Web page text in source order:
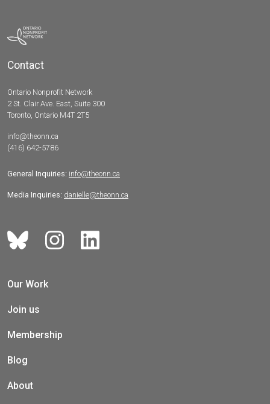
Contact
Ontario Nonprofit Network
2 St. Clair Ave. East, Suite 300
Toronto, Ontario M4T 2T5
info@theonn.ca
(416) 642-5786
General Inquiries: info@theonn.ca
Media Inquiries: danielle@theonn.ca
Our Work
Join us
Membership
Blog
About